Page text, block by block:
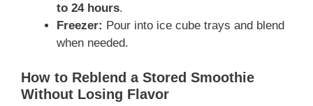
to 24 hours.
Freezer: Pour into ice cube trays and blend
when needed.
How to Reblend a Stored Smoothie
Without Losing Flavor